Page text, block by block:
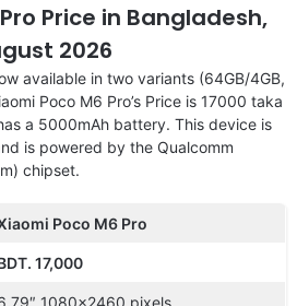
Price in Bangladesh,
2026
available in two variants (64GB/4GB,
Poco M6 Pro’s Price is 17000 taka
a 5000mAh battery. This device is
is powered by the Qualcomm
chipset.
Poco M6 Pro
17,000
1080×2460 pixels